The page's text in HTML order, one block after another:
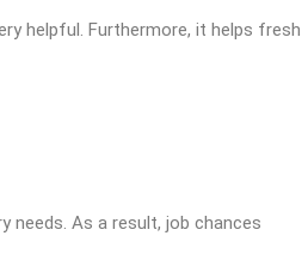
helpful. Furthermore, it helps fresh
needs. As a result, job chances